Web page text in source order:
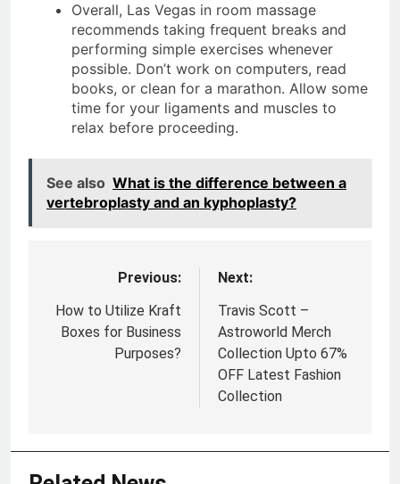
Overall, Las Vegas in room massage
recommends taking frequent breaks and
performing simple exercises whenever
possible. Don’t work on computers, read
books, or clean for a marathon. Allow some
time for your ligaments and muscles to
relax before proceeding.
See also What is the difference between a
vertebroplasty and an kyphoplasty?
navigation
Previous:
How to Utilize Kraft
Boxes for Business
Purposes?
Next:
Travis Scott –
Astroworld Merch
Collection Upto 67%
OFF Latest Fashion
Collection